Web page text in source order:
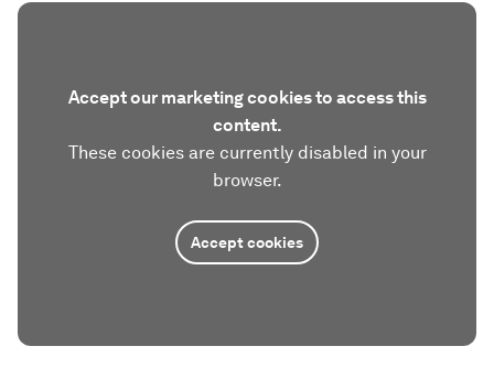
Accept our marketing cookies to access this
content.
These cookies are currently disabled in your
browser.
Accept cookies